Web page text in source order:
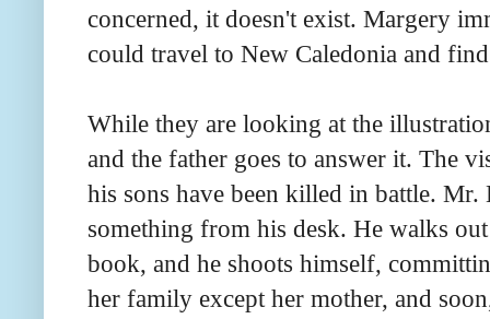
concerned, it doesn't exist. Margery
could travel to New Caledonia and
While they are looking at the
and the father goes to answer it. The
his sons have been killed in battle.
something from his desk. He walks
book, and he shoots himself,
her family except her mother, and